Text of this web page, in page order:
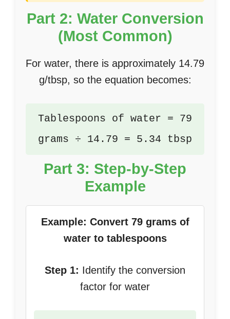
Part 2: Water Conversion
(Most Common)
For water, there is approximately 14.79
g/tbsp, so the equation becomes:
Tablespoons of water = 79
grams ÷ 14.79 = 5.34 tbsp
Part 3: Step-by-Step
Example
Example: Convert 79 grams of
water to tablespoons
Step 1: Identify the conversion
factor for water